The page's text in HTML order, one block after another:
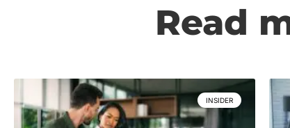
Read
INSIDER